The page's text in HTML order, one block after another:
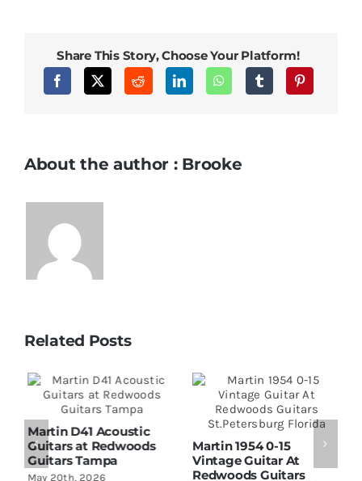
Share This Story, Choose Your Platform!
About the author : Brooke
Related Posts
Martin D41 Acoustic
Guitars at Redwoods
Guitars Tampa
May 20th, 2026
Martin 1954 0-15
Vintage Guitar At
Redwoods Guitars